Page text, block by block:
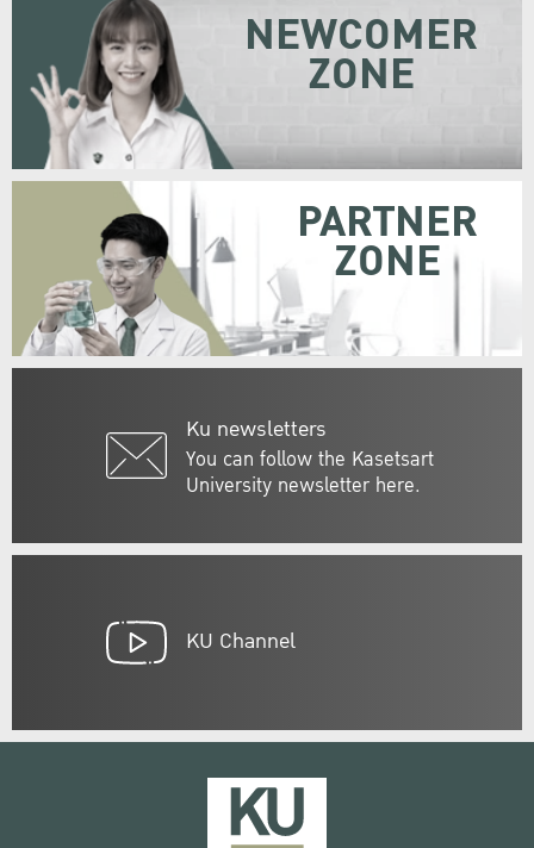
Ku newsletters
You can follow the Kasetsart
University newsletter here.
NEWCOMER
ZONE
PARTNER
ZONE
KU Channel